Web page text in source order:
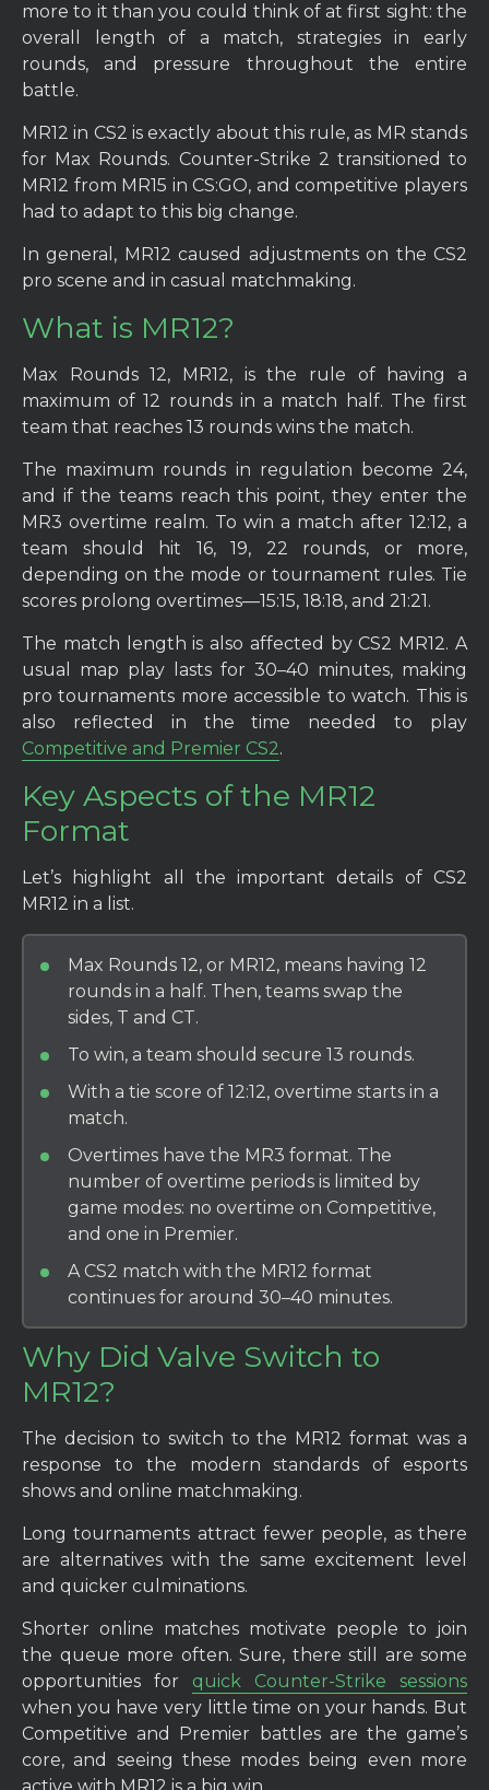
more to it than you could think of at first sight: the
overall length of a match, strategies in early
rounds, and pressure throughout the entire
battle.
MR12 in CS2 is exactly about this rule, as MR stands
for Max Rounds. Counter-Strike 2 transitioned to
MR12 from MR15 in CS:GO, and competitive players
had to adapt to this big change.
In general, MR12 caused adjustments on the CS2
pro scene and in casual matchmaking.
What is MR12?
Max Rounds 12, MR12, is the rule of having a
maximum of 12 rounds in a match half. The first
team that reaches 13 rounds wins the match.
The maximum rounds in regulation become 24,
and if the teams reach this point, they enter the
MR3 overtime realm. To win a match after 12:12, a
team should hit 16, 19, 22 rounds, or more,
depending on the mode or tournament rules. Tie
scores prolong overtimes—15:15, 18:18, and 21:21.
The match length is also affected by CS2 MR12. A
usual map play lasts for 30–40 minutes, making
pro tournaments more accessible to watch. This is
also reflected in the time needed to play
Competitive and Premier CS2.
Key Aspects of the MR12
Format
Let’s highlight all the important details of CS2
MR12 in a list.
Max Rounds 12, or MR12, means having 12
rounds in a half. Then, teams swap the
sides, T and CT.
To win, a team should secure 13 rounds.
With a tie score of 12:12, overtime starts in a
match.
Overtimes have the MR3 format. The
number of overtime periods is limited by
game modes: no overtime on Competitive,
and one in Premier.
A CS2 match with the MR12 format
continues for around 30–40 minutes.
Why Did Valve Switch to
MR12?
The decision to switch to the MR12 format was a
response to the modern standards of esports
shows and online matchmaking.
Long tournaments attract fewer people, as there
are alternatives with the same excitement level
and quicker culminations.
Shorter online matches motivate people to join
the queue more often. Sure, there still are some
opportunities for quick Counter-Strike sessions
when you have very little time on your hands. But
Competitive and Premier battles are the game’s
core, and seeing these modes being even more